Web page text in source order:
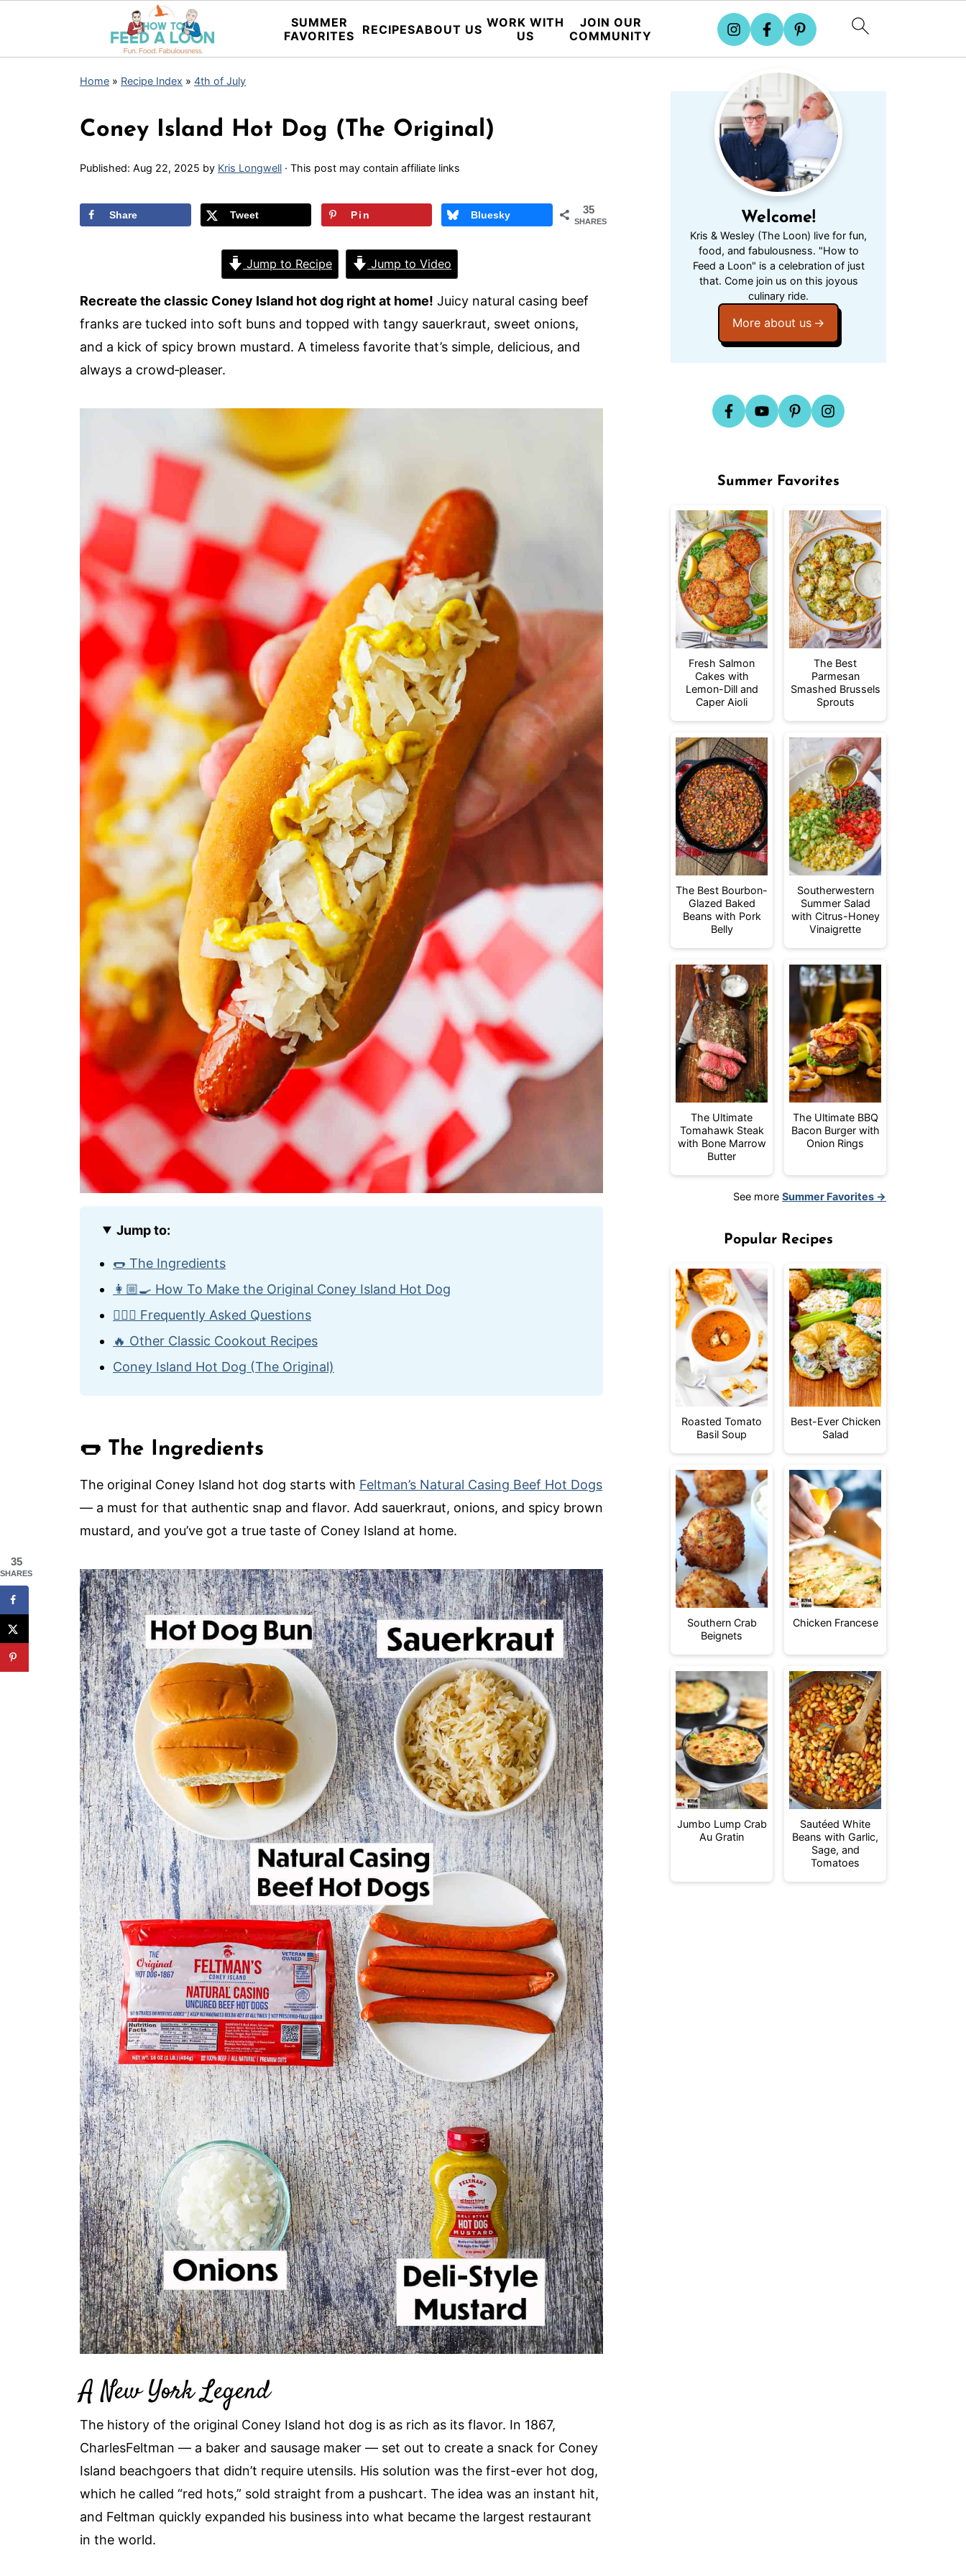
SUMMER
FAVORITES
RECIPESABOUT US WORK WITH
US
JOIN OUR
COMMUNITY
Home » Recipe Index » 4th of July
Coney Island Hot Dog (The Original)
Published: Aug 22, 2025 by Kris Longwell · This post may contain affiliate links
35
SHARES
Share Tweet Pin Bluesky
Jump to Recipe Jump to Video
Recreate the classic Coney Island hot dog right at home! Juicy natural casing beef
franks are tucked into soft buns and topped with tangy sauerkraut, sweet onions,
and a kick of spicy brown mustard. A timeless favorite that’s simple, delicious, and
always a crowd‑pleaser.
Jump to:
🌭 The Ingredients
👩🏼‍🍳 How To Make the Original Coney Island Hot Dog
🙋🏽‍♂️ Frequently Asked Questions
🔥 Other Classic Cookout Recipes
Coney Island Hot Dog (The Original)
🌭 The Ingredients
The original Coney Island hot dog starts with Feltman’s Natural Casing Beef Hot Dogs
— a must for that authentic snap and flavor. Add sauerkraut, onions, and spicy brown
mustard, and you’ve got a true taste of Coney Island at home.
A New York Legend
The history of the original Coney Island hot dog is as rich as its flavor. In 1867,
CharlesFeltman — a baker and sausage maker — set out to create a snack for Coney
Island beachgoers that didn’t require utensils. His solution was the first-ever hot dog,
which he called “red hots,” sold straight from a pushcart. The idea was an instant hit,
and Feltman quickly expanded his business into what became the largest restaurant
in the world.
Welcome!
Kris & Wesley (The Loon) live for fun,
food, and fabulousness. "How to
Feed a Loon" is a celebration of just
that. Come join us on this joyous
culinary ride.
More about us
Summer Favorites
Fresh Salmon
Cakes with
Lemon-Dill and
Caper Aioli
The Best
Parmesan
Smashed Brussels
Sprouts
The Best Bourbon-
Glazed Baked
Beans with Pork
Belly
Southerwestern
Summer Salad
with Citrus-Honey
Vinaigrette
The Ultimate
Tomahawk Steak
with Bone Marrow
Butter
The Ultimate BBQ
Bacon Burger with
Onion Rings
See more Summer Favorites →
Popular Recipes
Roasted Tomato
Basil Soup
Best-Ever Chicken
Salad
Southern Crab
Beignets
Chicken Francese
Jumbo Lump Crab
Au Gratin
Sautéed White
Beans with Garlic,
Sage, and
Tomatoes
35
SHARES